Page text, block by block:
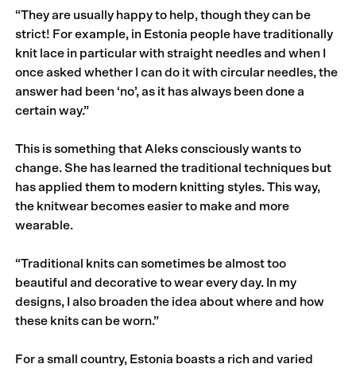
“They are usually happy to help, though they can be
strict! For example, in Estonia people have traditionally
knit lace in particular with straight needles and when I
once asked whether I can do it with circular needles, the
answer had been ‘no’, as it has always been done a
certain way.”
This is something that Aleks consciously wants to
change. She has learned the traditional techniques but
has applied them to modern knitting styles. This way,
the knitwear becomes easier to make and more
wearable.
“Traditional knits can sometimes be almost too
beautiful and decorative to wear every day. In my
designs, I also broaden the idea about where and how
these knits can be worn.”
For a small country, Estonia boasts a rich and varied